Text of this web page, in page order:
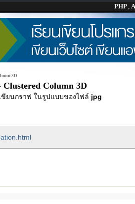
PHP,
3D
Column 3D
ขียนกราฟ ในรูปแบบของไฟล์ jpg